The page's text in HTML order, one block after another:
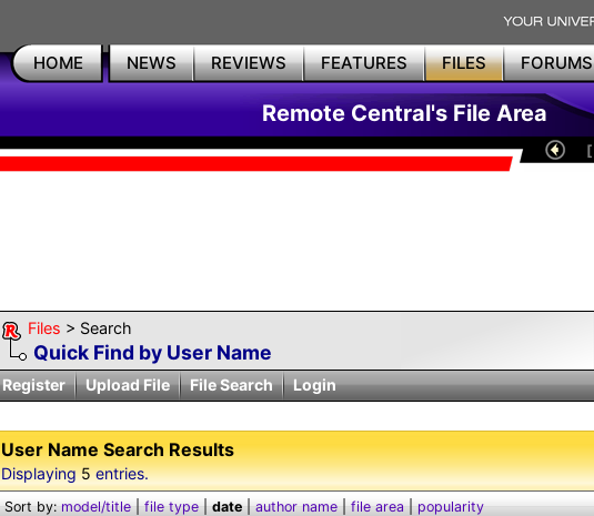
HOME NEWS REVIEWS FEATURES FILES FORUMS
Remote Central's File Area
[
Files > Search
Quick Find by User Name
Register
Upload File File Search Login
User Name Search Results
Displaying5entries.
Sort by:model/title|file type|date|author name|file area|popularity